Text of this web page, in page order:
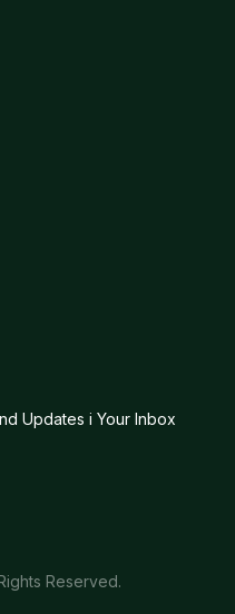
Updates i Your Inbox
Reserved.